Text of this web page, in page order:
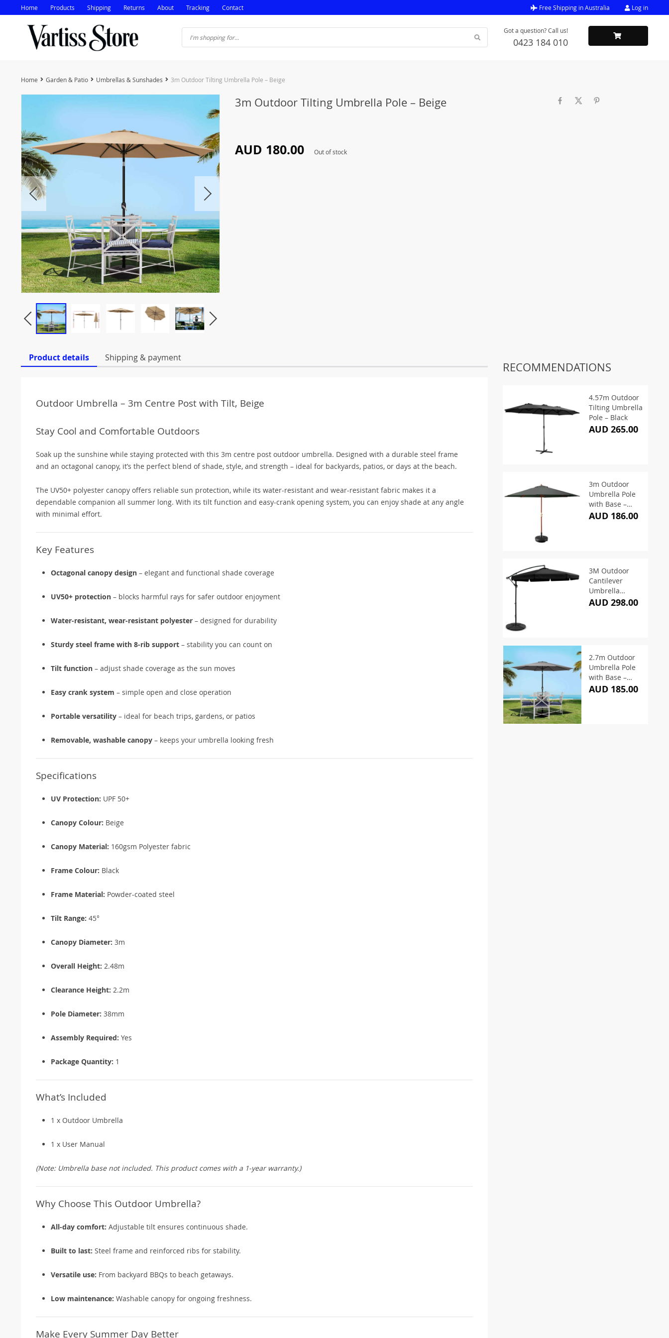
Home Products Shipping Returns About Tracking Contact Free Shipping in Australia Log in
Got a question? Call us!
0423 184 010
Home Garden & Patio Umbrellas & Sunshades 3m Outdoor Tilting Umbrella Pole – Beige
3m Outdoor Tilting Umbrella Pole – Beige
AUD 180.00 Out of stock
Product details Shipping & payment
Outdoor Umbrella – 3m Centre Post with Tilt, Beige
Stay Cool and Comfortable Outdoors
Soak up the sunshine while staying protected with this 3m centre post outdoor umbrella. Designed with a durable steel frame
and an octagonal canopy, it’s the perfect blend of shade, style, and strength – ideal for backyards, patios, or days at the beach.
The UV50+ polyester canopy offers reliable sun protection, while its water-resistant and wear-resistant fabric makes it a
dependable companion all summer long. With its tilt function and easy-crank opening system, you can enjoy shade at any angle
with minimal effort.
Key Features
Octagonal canopy design – elegant and functional shade coverage
UV50+ protection – blocks harmful rays for safer outdoor enjoyment
Water-resistant, wear-resistant polyester – designed for durability
Sturdy steel frame with 8-rib support – stability you can count on
Tilt function – adjust shade coverage as the sun moves
Easy crank system – simple open and close operation
Portable versatility – ideal for beach trips, gardens, or patios
Removable, washable canopy – keeps your umbrella looking fresh
Specifications
UV Protection: UPF 50+
Canopy Colour: Beige
Canopy Material: 160gsm Polyester fabric
Frame Colour: Black
Frame Material: Powder-coated steel
Tilt Range: 45°
Canopy Diameter: 3m
Overall Height: 2.48m
Clearance Height: 2.2m
Pole Diameter: 38mm
Assembly Required: Yes
Package Quantity: 1
What’s Included
1 x Outdoor Umbrella
1 x User Manual
(Note: Umbrella base not included. This product comes with a 1-year warranty.)
Why Choose This Outdoor Umbrella?
All-day comfort: Adjustable tilt ensures continuous shade.
Built to last: Steel frame and reinforced ribs for stability.
Versatile use: From backyard BBQs to beach getaways.
Low maintenance: Washable canopy for ongoing freshness.
Make Every Summer Day Better
RECOMMENDATIONS
4.57m Outdoor
Tilting Umbrella
Pole – Black
AUD 265.00
3m Outdoor
Umbrella Pole
with Base –
Charcoal
AUD 186.00
3M Outdoor
Cantilever
Umbrella
w/Base – Black
AUD 298.00
2.7m Outdoor
Umbrella Pole
with Base –
Charcoal
AUD 185.00